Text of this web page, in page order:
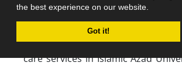
the best experience on our website.
Got it!
The present research is a part
thesis in management with
care services in Islamic Azad